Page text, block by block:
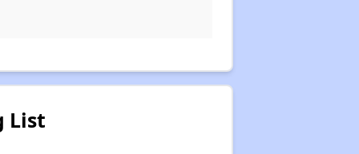
List